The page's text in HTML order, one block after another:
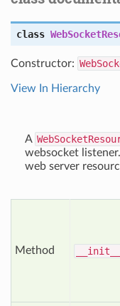
class
Constructor:
View In Hierarchy
A
websocket
web server
Method __init__